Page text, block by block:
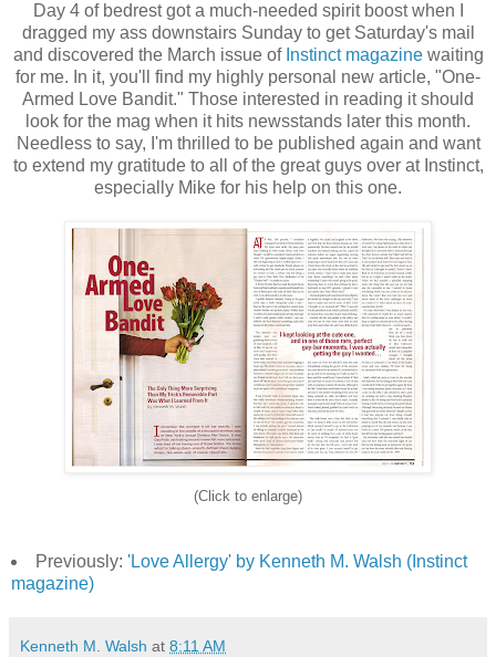
Day 4 of bedrest got a much-needed spirit boost when I
dragged my ass downstairs Sunday to get Saturday's mail
and discovered the March issue of Instinct magazinewaiting
for me. In it, you'll find my highly personal new article, "One-
Armed Love Bandit." Those interested in reading it should
look for the mag when it hits newsstands later this month.
Needless to say, I'm thrilled to be published again and want
to extend my gratitude to all of the great guys over at Instinct,
especially Mike for his help on this one.
(Click to enlarge)
Previously: 'Love Allergy' by Kenneth M. Walsh (Instinct
magazine)
Kenneth M. Walsh at 8:11 AM